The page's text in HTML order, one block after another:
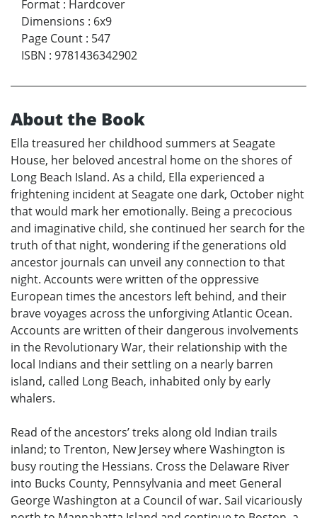
Format : Hardcover
Dimensions : 6x9
Page Count : 547
ISBN : 9781436342902
About the Book
Ella treasured her childhood summers at Seagate
House, her beloved ancestral home on the shores of
Long Beach Island. As a child, Ella experienced a
frightening incident at Seagate one dark, October night
that would mark her emotionally. Being a precocious
and imaginative child, she continued her search for the
truth of that night, wondering if the generations old
ancestor journals can unveil any connection to that
night. Accounts were written of the oppressive
European times the ancestors left behind, and their
brave voyages across the unforgiving Atlantic Ocean.
Accounts are written of their dangerous involvements
in the Revolutionary War, their relationship with the
local Indians and their settling on a nearly barren
island, called Long Beach, inhabited only by early
whalers.
Read of the ancestors’ treks along old Indian trails
inland; to Trenton, New Jersey where Washington is
busy routing the Hessians. Cross the Delaware River
into Bucks County, Pennsylvania and meet General
George Washington at a Council of war. Sail vicariously